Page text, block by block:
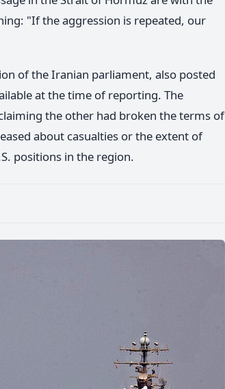
"If the aggression is repeated, our
of the Iranian parliament, also posted
at the time of reporting. The
the other had broken the terms of
about casualties or the extent of
positions in the region.